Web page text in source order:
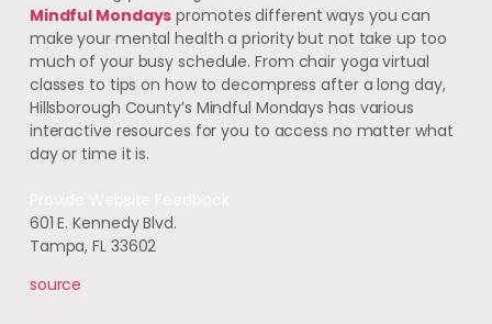
Mindful Mondays promotes different ways you can
make your mental health a priority but not take up too
much of your busy schedule. From chair yoga virtual
classes to tips on how to decompress after a long day,
Hillsborough County’s Mindful Mondays has various
interactive resources for you to access no matter what
day or time it is.
601 E. Kennedy Blvd.
Tampa, FL 33602
source